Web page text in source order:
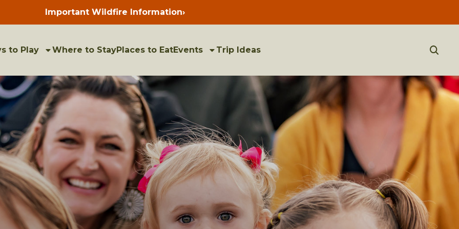
Important Wildfire Information
Press
enter
bulletins
›
to Play Where to StayPlaces to EatEvents Trip Ideas